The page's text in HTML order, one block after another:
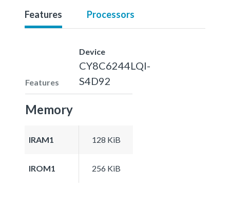
Features Processors
Features
Device
CY8C6244LQI-
S4D92
Memory
IRAM1 128 KiB
IROM1 256 KiB